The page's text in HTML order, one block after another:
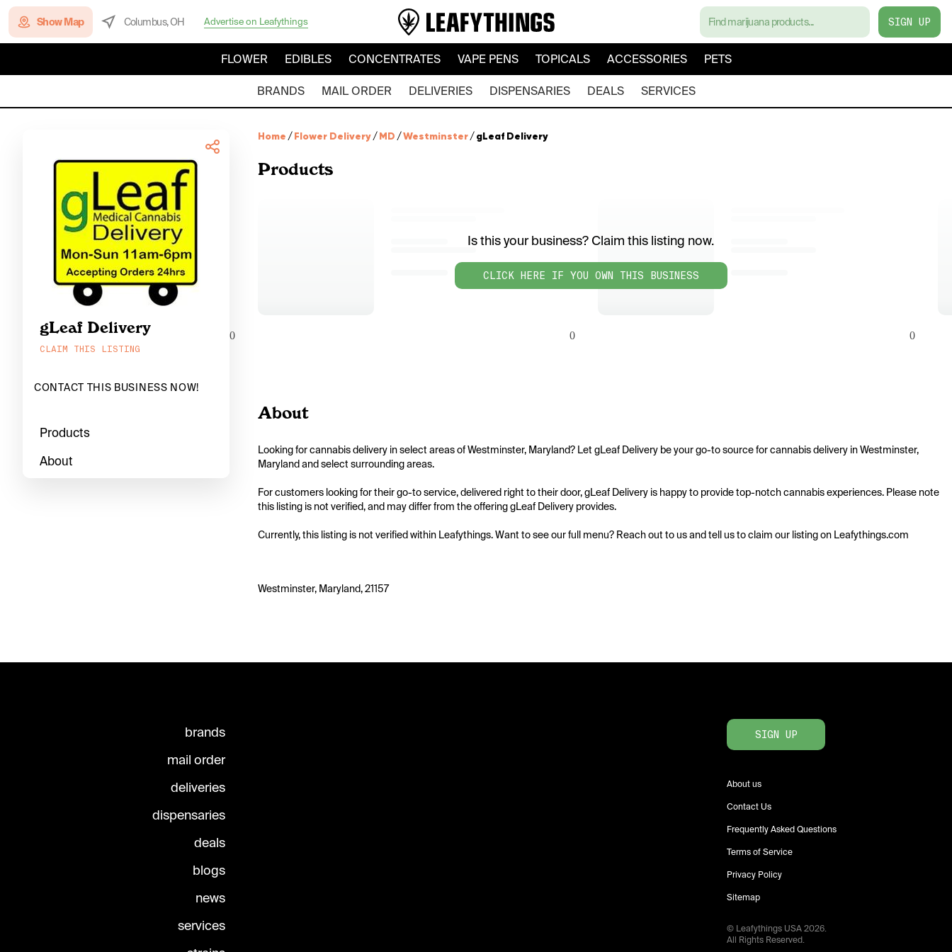
Show Map Columbus, OH Advertise on Leafythings SIGN UP
FLOWER EDIBLES CONCENTRATES VAPE PENS TOPICALS ACCESSORIES PETS
BRANDS MAIL ORDER DELIVERIES DISPENSARIES DEALS SERVICES
gLeaf Delivery
CLAIM THIS LISTING
CONTACT THIS BUSINESS NOW!
Products
About
Home /Flower Delivery/MD /Westminster/gLeaf Delivery
Products
Is this your business? Claim this listing now.
CLICK HERE IF YOU OWN THIS BUSINESS
0 0 0
About
Looking for cannabis delivery in select areas of Westminster, Maryland? Let gLeaf Delivery be your go-to source for cannabis delivery in Westminster,
Maryland and select surrounding areas.
For customers looking for their go-to service, delivered right to their door, gLeaf Delivery is happy to provide top-notch cannabis experiences. Please note
this listing is not verified, and may differ from the offering gLeaf Delivery provides.
Currently, this listing is not verified within Leafythings. Want to see our full menu? Reach out to us and tell us to claim our listing on Leafythings.com
Westminster, Maryland, 21157
brands
mail order
deliveries
dispensaries
deals
blogs
news
services
SIGN UP
About us
Contact Us
Frequently Asked Questions
Terms of Service
Privacy Policy
Sitemap
© Leafythings USA2026.
All Rights Reserved.